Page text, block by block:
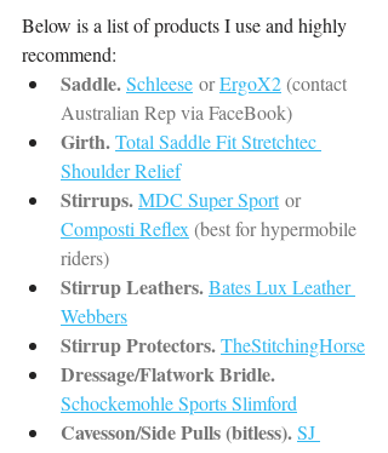
Below is a list of products I use and highly
recommend:
Saddle.Schleese or ErgoX2 (contact
Australian Rep via FaceBook)
Girth.Total Saddle Fit Stretchtec
Shoulder Relief
Stirrups.MDC Super Sport or
Composti Reflex (best for hypermobile
riders)
Stirrup Leathers.Bates Lux Leather
Webbers
Stirrup Protectors.TheStitchingHorse
Dressage/Flatwork Bridle.
Schockemohle Sports Slimford
Cavesson/Side Pulls (bitless).SJ